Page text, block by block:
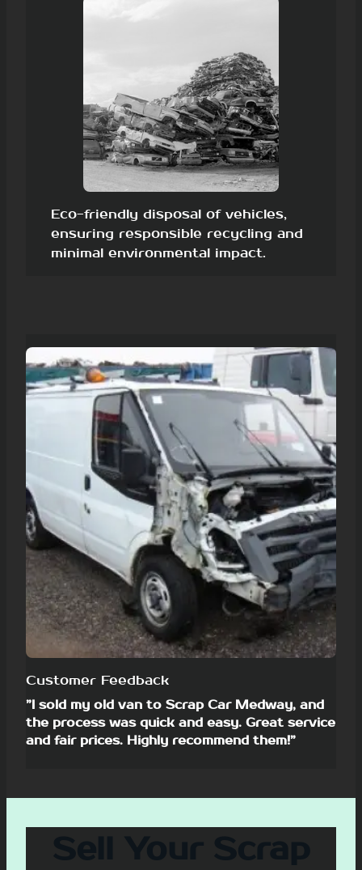
Eco-friendly disposal of vehicles,
ensuring responsible recycling and
minimal environmental impact.
Customer Feedback
”I sold my old van to Scrap Car Medway, and
the process was quick and easy. Great service
and fair prices. Highly recommend them!”
Sell Your Scrap